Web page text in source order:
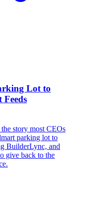
Lot to
story most CEOs
parking lot to
BuilderLync, and
give back to the